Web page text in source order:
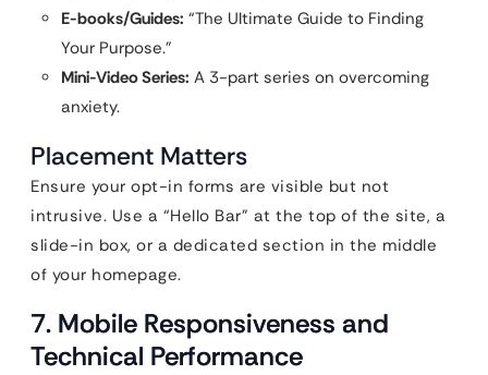
E-books/Guides: “The Ultimate Guide to Finding
Your Purpose.”
Mini-Video Series: A 3-part series on overcoming
anxiety.
Placement Matters
Ensure your opt-in forms are visible but not
intrusive. Use a “Hello Bar” at the top of the site, a
slide-in box, or a dedicated section in the middle
of your homepage.
7. Mobile Responsiveness and
Technical Performance